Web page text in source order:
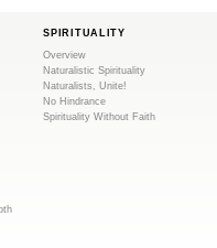
SPIRITUALITY
Overview
Naturalistic Spirituality
Naturalists, Unite!
No Hindrance
Spirituality Without Faith